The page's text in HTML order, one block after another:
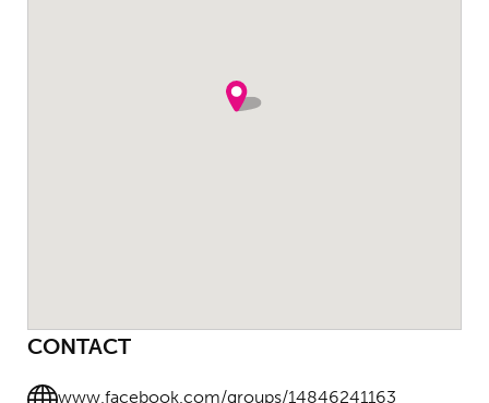
CONTACT
www.facebook.com/groups/14846241163